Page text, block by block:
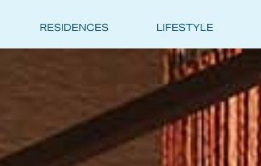
RESIDENCES LIFESTYLE